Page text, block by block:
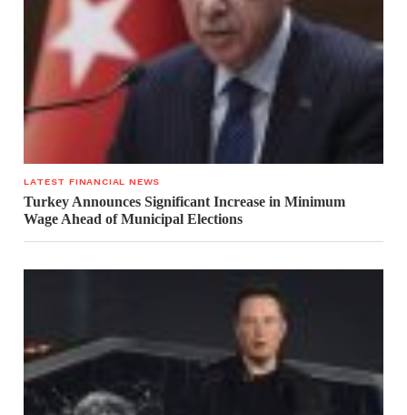
LATEST FINANCIAL NEWS
Turkey Announces Significant Increase in Minimum
Wage Ahead of Municipal Elections